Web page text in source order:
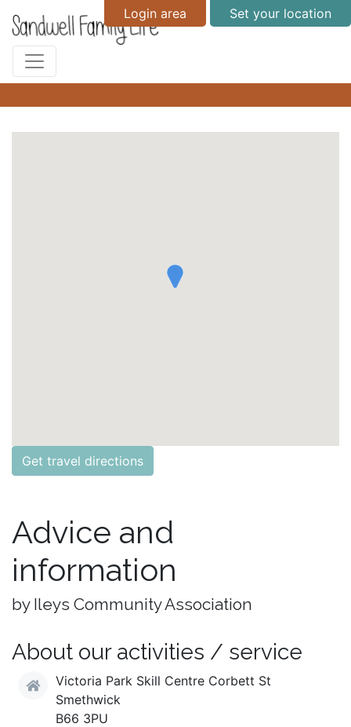
Login area Set your location
Get travel directions
Advice and
information
by Ileys Community Association
About our activities / service
Victoria Park Skill Centre Corbett St
Smethwick
B66 3PU